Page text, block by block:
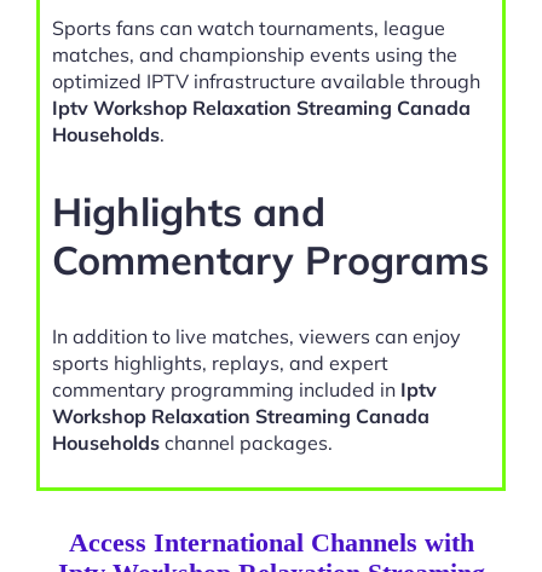
Sports fans can watch tournaments, league
matches, and championship events using the
optimized IPTV infrastructure available through
Iptv Workshop Relaxation Streaming Canada
Households.
Highlights and
Commentary Programs
In addition to live matches, viewers can enjoy
sports highlights, replays, and expert
commentary programming included in Iptv
Workshop Relaxation Streaming Canada
Households channel packages.
Access International Channels with